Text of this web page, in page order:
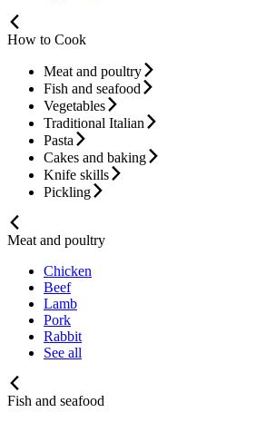
How to Cook
Meat and poultry
Fish and seafood
Vegetables
Traditional Italian
Pasta
Cakes and baking
Knife skills
Pickling
Meat and poultry
Chicken
Beef
Lamb
Pork
Rabbit
See all
Fish and seafood